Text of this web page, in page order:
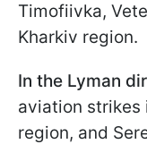
Timofiivka,
Kharkiv region.
In the Lyman
aviation strikes
region, and